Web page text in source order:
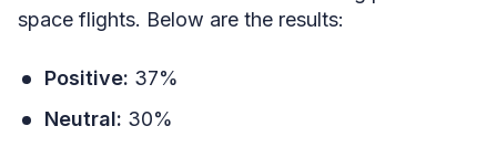
space flights. Below are the results:
Positive: 37%
Neutral: 30%